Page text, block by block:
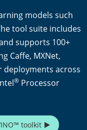
models such
tool suite includes
supports 100+
Caffe, MXNet,
deployments across
® Processor
toolkit